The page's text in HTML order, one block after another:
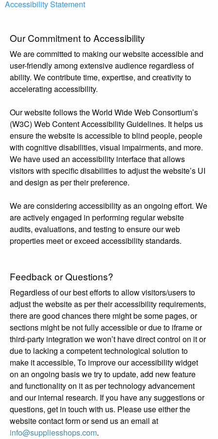
Accessibility Statement
Our Commitment to Accessibility
We are committed to making our website accessible and
user-friendly among extensive audience regardless of
ability. We contribute time, expertise, and creativity to
accelerating accessibility.
Our website follows the World Wide Web Consortium’s
(W3C) Web Content Accessibility Guidelines. It helps us
ensure the website is accessible to blind people, people
with cognitive disabilities, visual impairments, and more.
We have used an accessibility interface that allows
visitors with specific disabilities to adjust the website’s UI
and design as per their preference.
We are considering accessibility as an ongoing effort. We
are actively engaged in performing regular website
audits, evaluations, and testing to ensure our web
properties meet or exceed accessibility standards.
Feedback or Questions?
Regardless of our best efforts to allow visitors/users to
adjust the website as per their accessibility requirements,
there are good chances there might be some pages, or
sections might be not fully accessible or due to iframe or
third-party integration we won’t have direct control on it or
due to lacking a competent technological solution to
make it accessible, To improve our accessibility widget
on an ongoing basis we try to update, add new feature
and functionality on it as per technology advancement
and our internal research. If you have any suggestions or
questions, get in touch with us. Please use either the
website contact form or send us an email at
info@suppliesshops.com.